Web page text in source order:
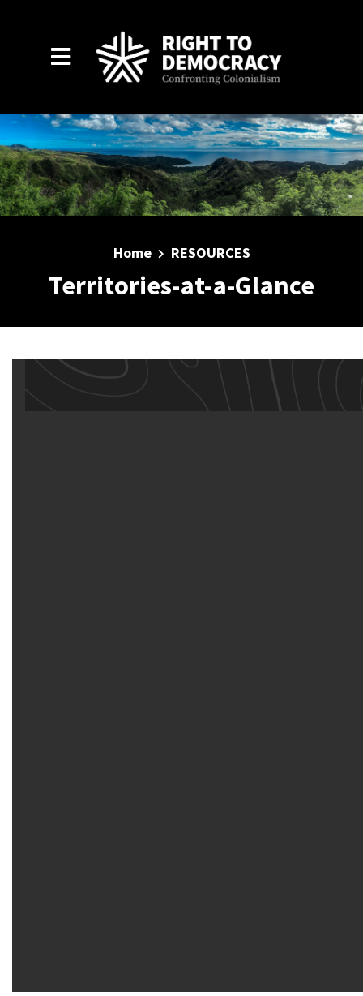
Home RESOURCES
Territories-at-a-Glance